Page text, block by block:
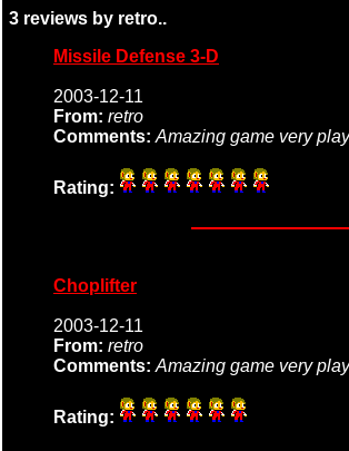
3 reviews by retro..
Missile Defense 3-D
2003-12-11
From: retro
Comments: Amazing game very
Rating:
Choplifter
2003-12-11
From: retro
Comments: Amazing game very
Rating: